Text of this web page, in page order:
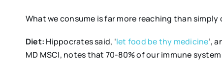
What we consume is far more reaching than
Diet: Hippocrates said, ‘let food be thy medicine’,
MD MSCI, notes that 70-80% of our immune